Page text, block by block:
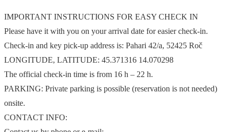
IMPORTANT INSTRUCTIONS FOR EASY CHECK IN
Please have it with you on your arrival date for easier check-in.
Check-in and key pick-up address is: Pahari 42/a, 52425 Roč
LONGITUDE, LATITUDE: 45.371316 14.070298
The official check-in time is from 16 h – 22 h.
PARKING: Private parking is possible (reservation is not needed)
onsite.
CONTACT INFO: